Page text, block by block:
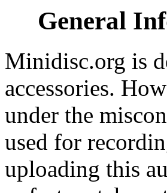
General
Minidisc.org is
accessories.
under the
used for
uploading this